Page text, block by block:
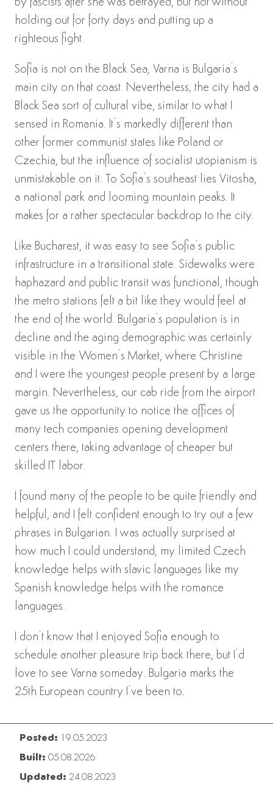
by fascists after she was betrayed, but not without
holding out for forty days and putting up a
righteous fight.
Sofia is not on the Black Sea; Varna is Bulgaria’s
main city on that coast. Nevertheless, the city had a
Black Sea sort of cultural vibe, similar to what I
sensed in Romania. It’s markedly different than
other former communist states like Poland or
Czechia, but the influence of socialist utopianism is
unmistakable on it. To Sofia’s southeast lies Vitosha,
a national park and looming mountain peaks. It
makes for a rather spectacular backdrop to the city.
Like Bucharest, it was easy to see Sofia’s public
infrastructure in a transitional state. Sidewalks were
haphazard and public transit was functional, though
the metro stations felt a bit like they would feel at
the end of the world. Bulgaria’s population is in
decline and the aging demographic was certainly
visible in the Women’s Market, where Christine
and I were the youngest people present by a large
margin. Nevertheless, our cab ride from the airport
gave us the opportunity to notice the offices of
many tech companies opening development
centers there, taking advantage of cheaper but
skilled IT labor.
I found many of the people to be quite friendly and
helpful, and I felt confident enough to try out a few
phrases in Bulgarian. I was actually surprised at
how much I could understand; my limited Czech
knowledge helps with slavic languages like my
Spanish knowledge helps with the romance
languages.
I don’t know that I enjoyed Sofia enough to
schedule another pleasure trip back there, but I’d
love to see Varna someday. Bulgaria marks the
25th European country I’ve been to.
Posted: 19.05.2023
Built: 05.08.2026
Updated: 24.08.2023